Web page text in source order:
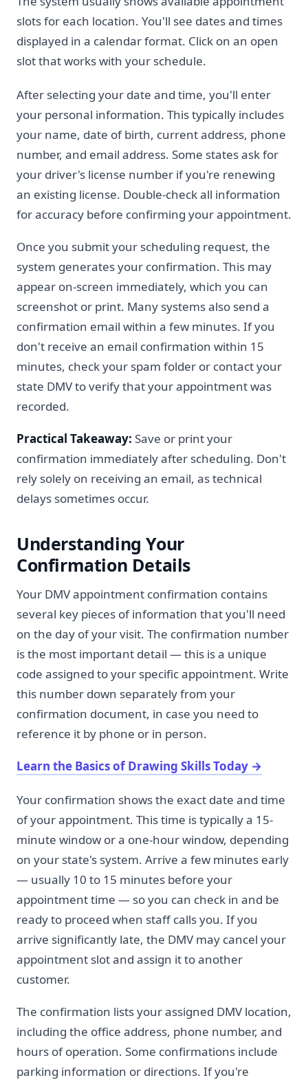
slots for each location. You'll see dates and times
displayed in a calendar format. Click on an open
slot that works with your schedule.
After selecting your date and time, you'll enter
your personal information. This typically includes
your name, date of birth, current address, phone
number, and email address. Some states ask for
your driver's license number if you're renewing
an existing license. Double-check all information
for accuracy before confirming your appointment.
Once you submit your scheduling request, the
system generates your confirmation. This may
appear on-screen immediately, which you can
screenshot or print. Many systems also send a
confirmation email within a few minutes. If you
don't receive an email confirmation within 15
minutes, check your spam folder or contact your
state DMV to verify that your appointment was
recorded.
Practical Takeaway: Save or print your
confirmation immediately after scheduling. Don't
rely solely on receiving an email, as technical
delays sometimes occur.
Understanding Your
Confirmation Details
Your DMV appointment confirmation contains
several key pieces of information that you'll need
on the day of your visit. The confirmation number
is the most important detail — this is a unique
code assigned to your specific appointment. Write
this number down separately from your
confirmation document, in case you need to
reference it by phone or in person.
Learn the Basics of Drawing Skills Today →
Your confirmation shows the exact date and time
of your appointment. This time is typically a 15-
minute window or a one-hour window, depending
on your state's system. Arrive a few minutes early
— usually 10 to 15 minutes before your
appointment time — so you can check in and be
ready to proceed when staff calls you. If you
arrive significantly late, the DMV may cancel your
appointment slot and assign it to another
customer.
The confirmation lists your assigned DMV location,
including the office address, phone number, and
hours of operation. Some confirmations include
parking information or directions. If you're